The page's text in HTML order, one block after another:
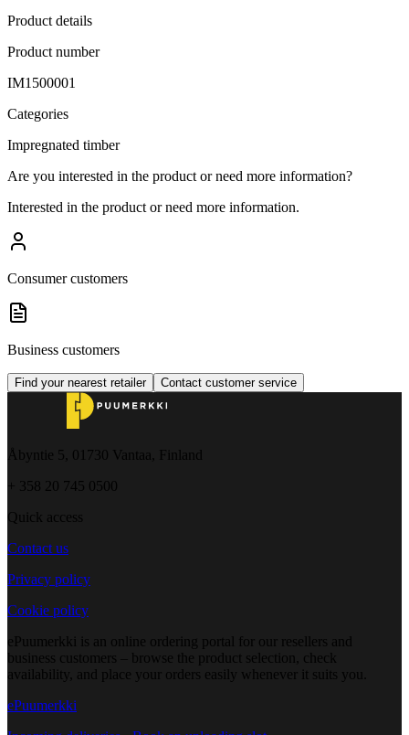
Product details
Product number
IM1500001
Categories
Impregnated timber
Are you interested in the product or need more information?
Interested in the product or need more information.
Consumer customers
Business customers
Find your nearest retailer Contact customer service
Åbyntie 5, 01730 Vantaa, Finland
+ 358 20 745 0500
Quick access
Contact us
Privacy policy
Cookie policy
ePuumerkki is an online ordering portal for our resellers and
business customers – browse the product selection, check
availability, and place your orders easily whenever it suits you.
ePuumerkki